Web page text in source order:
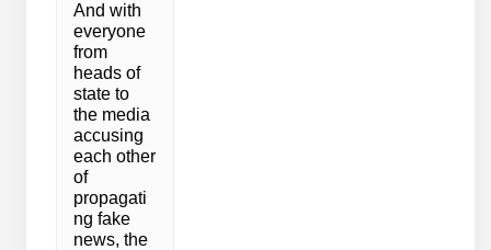
And with
everyone
from
heads of
state to
the media
accusing
each other
of
propagati
ng fake
news, the